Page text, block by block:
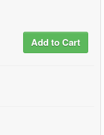
Add to Cart